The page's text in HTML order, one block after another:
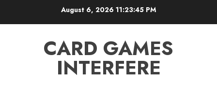
August 6, 2026 11:23:46 PM
CARD GAMES
INTERFERE